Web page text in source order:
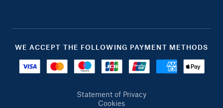
WE ACCEPT THE FOLLOWING PAYMENT METHODS
Statement of Privacy
Cookies